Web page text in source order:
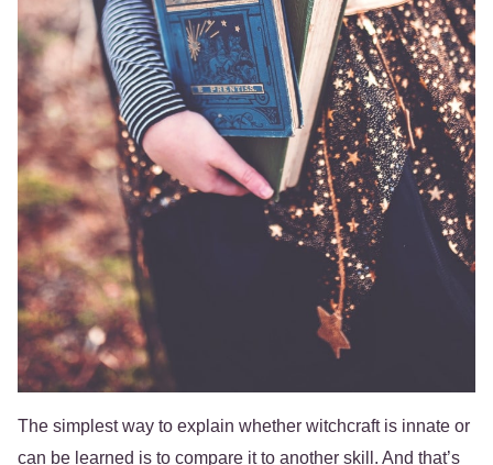
The simplest way to explain whether witchcraft is innate or
can be learned is to compare it to another skill. And that’s